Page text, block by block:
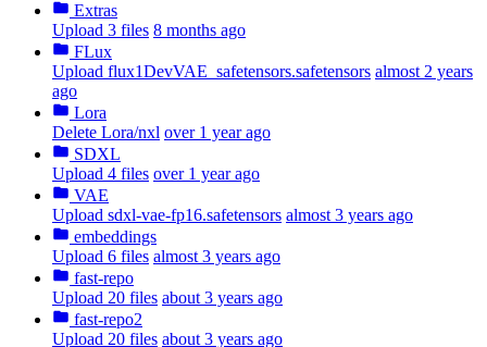
Extras
Upload 3 files 8 months ago
FLux
Upload flux1DevVAE_safetensors.safetensors almost 2 years
ago
Lora
Delete Lora/nxl over 1 year ago
SDXL
Upload 4 files over 1 year ago
VAE
Upload sdxl-vae-fp16.safetensors almost 3 years ago
embeddings
Upload 6 files almost 3 years ago
fast-repo
Upload 20 files about 3 years ago
fast-repo2
Upload 20 files about 3 years ago